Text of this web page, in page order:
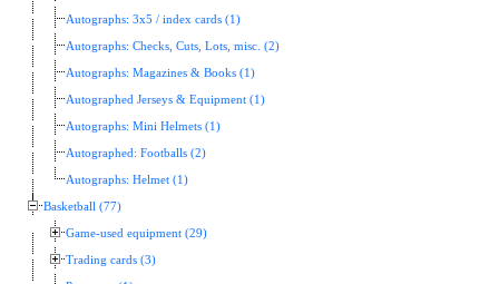
Autographs: 3x5 / index cards (1)
Autographs: Checks, Cuts, Lots, misc. (2)
Autographs: Magazines & Books (1)
Autographed Jerseys & Equipment (1)
Autographs: Mini Helmets (1)
Autographed: Footballs (2)
Autographs: Helmet (1)
Basketball (77)
Game-used equipment (29)
Trading cards (3)